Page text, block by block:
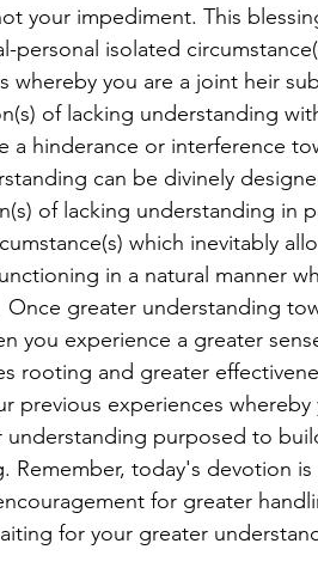
your impediment. This
personal isolated
whereby you are a joint heir
of lacking understanding
a hinderance or interference
can be divinely
of lacking understanding in
which inevitably
in a natural manner
Once greater understanding
you experience a greater
rooting and greater
previous experiences
purposed to
Remember, today's devotion
for greater
for your greater